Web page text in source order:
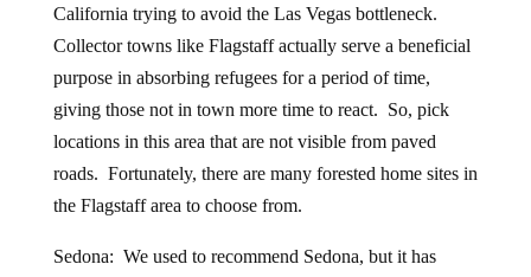
California trying to avoid the Las Vegas bottleneck.
Collector towns like Flagstaff actually serve a beneficial
purpose in absorbing refugees for a period of time,
giving those not in town more time to react. So, pick
locations in this area that are not visible from paved
roads. Fortunately, there are many forested home sites in
the Flagstaff area to choose from.
Sedona: We used to recommend Sedona, but it has